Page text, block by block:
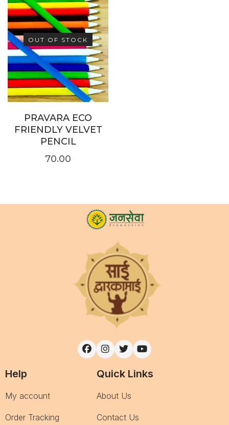
OUT OF STOCK
PRAVARA ECO
FRIENDLY VELVET
PENCIL
70.00
Help
My account
Order Tracking
Quick Links
About Us
Contact Us